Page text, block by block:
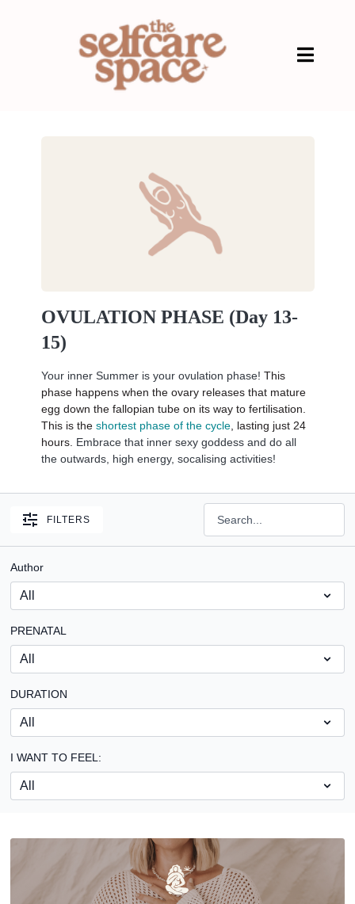
OVULATION PHASE (Day 13-
15)
Your inner Summer is your ovulation phase! This
phase happens when the ovary releases that mature
egg down the fallopian tube on its way to fertilisation.
This is the shortest phase of the cycle, lasting just 24
hours. Embrace that inner sexy goddess and do all
the outwards, high energy, socalising activities!
FILTERS
Author
PRENATAL
DURATION
I WANT TO FEEL: